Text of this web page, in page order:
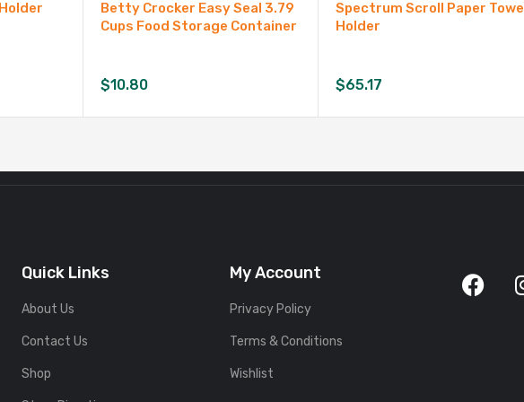
Betty Crocker Easy Seal 3.79
Cups Food Storage Container
$10.80
Spectrum Scroll Paper Towel
Holder
$65.17
Quick Links
About Us
Contact Us
Shop
My Account
Privacy Policy
Terms & Conditions
Wishlist